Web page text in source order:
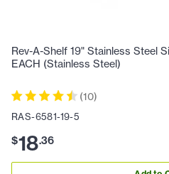
Rev-A-Shelf 19" Stainless Steel
EACH (Stainless Steel)
(10)
RAS-6581-19-5
$18.36